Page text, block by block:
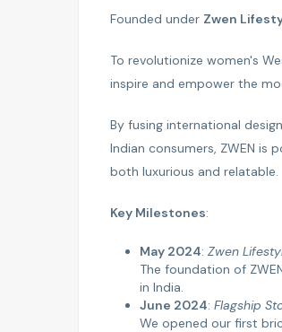
Founded under Zwen
To revolutionize women's
inspire and empower the
By fusing international
Indian consumers, ZWEN
both luxurious and relatable.
Key Milestones:
May 2024: Zwen
The foundation of
in India.
June 2024: Flagship
We opened our first